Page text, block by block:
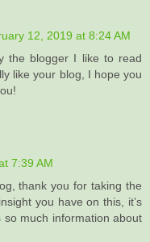
12, 2019 at 8:24 AM
the blogger I like to read
like your blog, I hope you
7:39 AM
thank you for taking the
you have on this, it’s
much information about